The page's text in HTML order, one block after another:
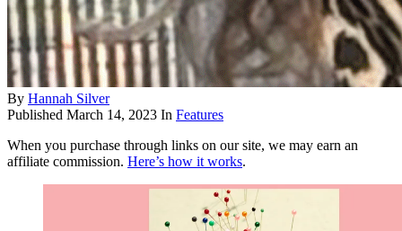
By Hannah Silver
Published March 14, 2023 In Features
When you purchase through links on our site, we may earn an
affiliate commission. Here’s how it works.